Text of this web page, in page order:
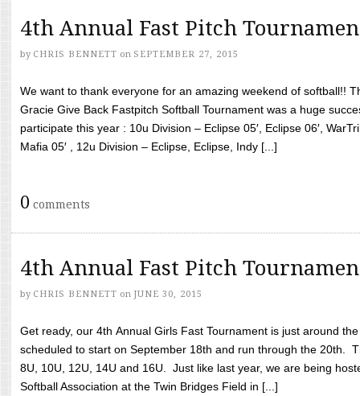
4th Annual Fast Pitch
by CHRIS BENNETT on SEPTEMBER 27, 2015
We want to thank everyone for an amazing weekend of softball!!
Gracie Give Back Fastpitch Softball Tournament was a huge
participate this year : 10u Division – Eclipse 05′, Eclipse 06′,
Mafia 05′ , 12u Division – Eclipse, Eclipse, Indy [...]
0 comments
4th Annual Fast Pitch
by CHRIS BENNETT on JUNE 30, 2015
Get ready, our 4th Annual Girls Fast Tournament is just around
scheduled to start on September 18th and run through the 20th.
8U, 10U, 12U, 14U and 16U. Just like last year, we are being
Softball Association at the Twin Bridges Field in [...]